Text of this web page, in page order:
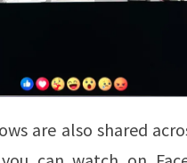
are also shared